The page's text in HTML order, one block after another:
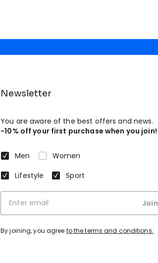
Newsletter
You are aware of the best offers and news.
-10% off your first purchase when you join!
Men
Women
Lifestyle
Sport
Join
By joining, you agree to the terms and conditions..